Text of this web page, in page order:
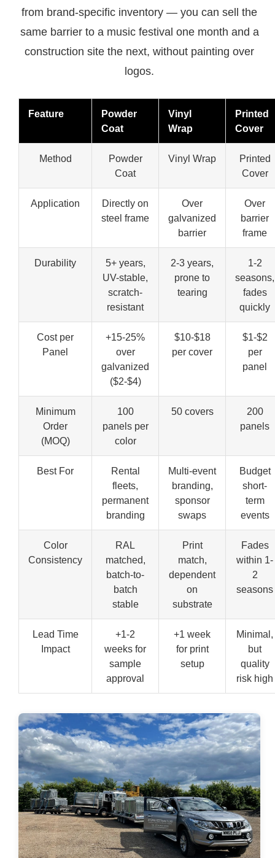
from brand-specific inventory — you can sell the
same barrier to a music festival one month and a
construction site the next, without painting over
logos.
Feature
Powder
Coat
Vinyl
Wrap
Printed
Cover
Method
Powder
Coat
Vinyl Wrap
Printed
Cover
Application
Directly on
steel frame
Over
galvanized
barrier
Over
barrier
frame
Durability
5+ years,
UV-stable,
scratch-
resistant
2-3 years,
prone to
tearing
1-2
seasons,
fades
quickly
Cost per
Panel
+15-25%
over
galvanized
($2-$4)
$10-$18
per cover
$1-$2
per
panel
Minimum
Order
(MOQ)
100
panels per
color
50 covers
200
panels
Best For
Rental
fleets,
permanent
branding
Multi-event
branding,
sponsor
swaps
Budget
short-
term
events
Color
Consistency
RAL
matched,
batch-to-
batch
stable
Print
match,
dependent
on
substrate
Fades
within 1-
2
seasons
Lead Time
Impact
+1-2
weeks for
sample
approval
+1 week
for print
setup
Minimal,
but
quality
risk high